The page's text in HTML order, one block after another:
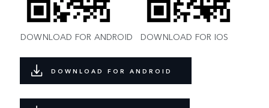
DOWNLOAD FOR ANDROID DOWNLOAD FOR IOS
DOWNLOAD FOR ANDROID